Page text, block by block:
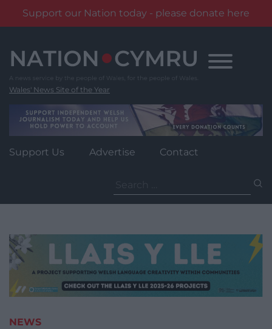
Support our Nation today - please donate here
content
Wales' News Site of the Year
Support Us Advertise Contact
for:
NEWS